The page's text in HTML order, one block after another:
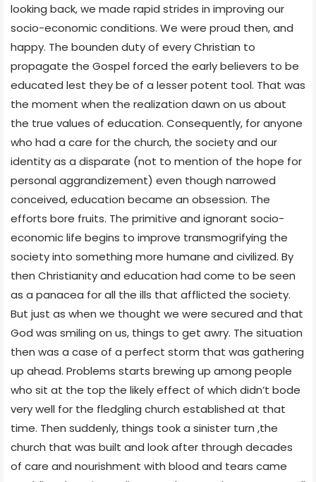
looking back, we made rapid strides in improving our
socio-economic conditions. We were proud then, and
happy. The bounden duty of every Christian to
propagate the Gospel forced the early believers to be
educated lest they be of a lesser potent tool. That was
the moment when the realization dawn on us about
the true values of education. Consequently, for anyone
who had a care for the church, the society and our
identity as a disparate (not to mention of the hope for
personal aggrandizement) even though narrowed
conceived, education became an obsession. The
efforts bore fruits. The primitive and ignorant socio-
economic life begins to improve transmogrifying the
society into something more humane and civilized. By
then Christianity and education had come to be seen
as a panacea for all the ills that afflicted the society.
But just as when we thought we were secured and that
God was smiling on us, things to get awry. The situation
then was a case of a perfect storm that was gathering
up ahead. Problems starts brewing up among people
who sit at the top the likely effect of which didn’t bode
very well for the fledgling church established at that
time. Then suddenly, things took a sinister turn ,the
church that was built and look after through decades
of care and nourishment with blood and tears came